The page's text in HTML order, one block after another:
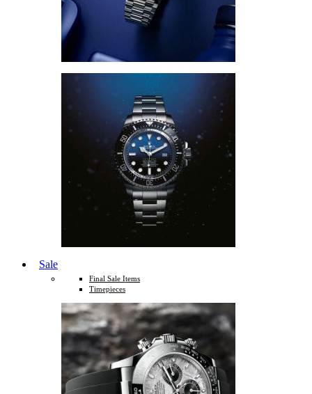
Sale
Final Sale Items
Timepieces